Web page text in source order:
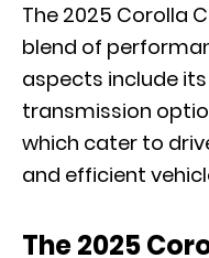
The 2025 Corolla
blend of
aspects include
transmission
which cater to
and efficient
The 2025